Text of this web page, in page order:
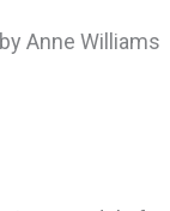
Anne Williams